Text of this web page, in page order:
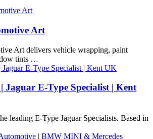
Art
Art delivers vehicle wrapping, paint
tints …
Jaguar E-Type Specialist | Kent
leading E-Type Jaguar Specialists. Based in